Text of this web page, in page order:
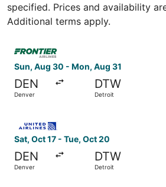
specified. Prices and availability
Additional terms apply.
Sun, Aug 30 - Mon, Aug 31
DEN
Denver
DTW
Detroit
Select Frontier Airlines flight,
Sat, Oct 17 - Tue, Oct 20
DEN
Denver
DTW
Detroit